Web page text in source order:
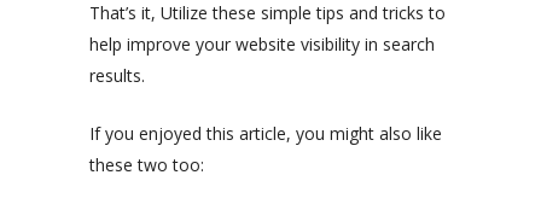
That’s it, Utilize these simple tips and tricks to
help improve your website visibility in search
results.
If you enjoyed this article, you might also like
these two too: